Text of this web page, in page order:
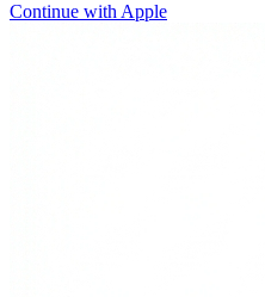
Continue with Apple